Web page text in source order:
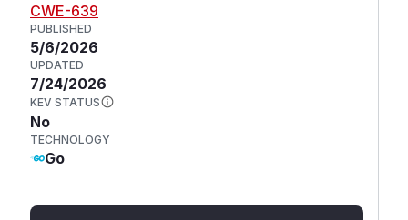
CWE-639
PUBLISHED
5/6/2026
UPDATED
7/24/2026
KEV STATUS
No
TECHNOLOGY
Go